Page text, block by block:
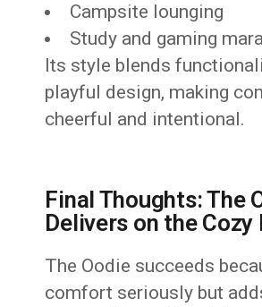
Campsite lounging
Study and gaming
Its style blends
playful design, making
cheerful and intentional.
Final Thoughts: The
Delivers on the Cozy
The Oodie succeeds
comfort seriously but